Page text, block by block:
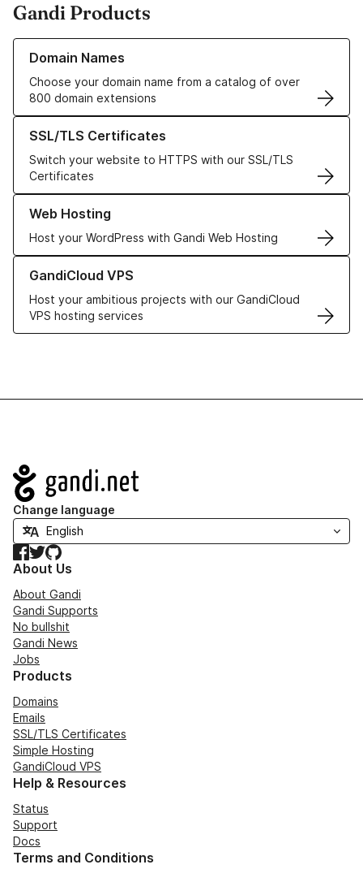
Gandi Products
Domain Names
Choose your domain name from a catalog of over
800 domain extensions
Learn more about our Domain Names
SSL/TLS Certificates
Switch your website to HTTPS with our SSL/TLS
Certificates
Learn more about our SSL/TLS Certificates
Web Hosting
Host your WordPress with Gandi Web Hosting
Learn more about our Web Hosting solutions
GandiCloud VPS
Host your ambitious projects with our GandiCloud
VPS hosting services
Learn more about GandiCloud VPS
Navigation
Change language
Facebook
TwitterGitHub
About Us
About Gandi
Gandi Supports
No bullshit
Gandi News
Jobs
Products
Domains
Emails
SSL/TLS Certificates
Simple Hosting
GandiCloud VPS
Help & Resources
Status
Support
Docs
Terms and Conditions